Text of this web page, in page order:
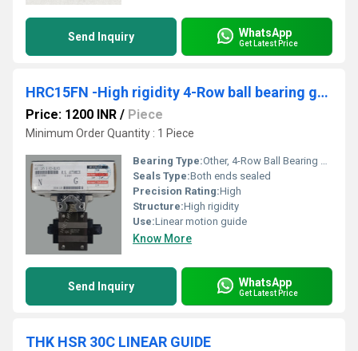
Send Inquiry WhatsApp
Get Latest Price
HRC15FN -High rigidity 4-Row ball bearing guides
Price: 1200 INR / Piece
Minimum Order Quantity : 1 Piece
Bearing Type:Other, 4-Row Ball Bearing Guide
Seals Type:Both ends sealed
Precision Rating:High
Structure:High rigidity
Use:Linear motion guide
Know More
Send Inquiry WhatsApp
Get Latest Price
THK HSR 30C LINEAR GUIDE